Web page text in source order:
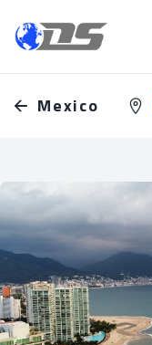
Discreet PI
Mexico